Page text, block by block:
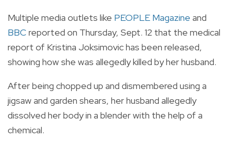
Multiple media outlets like PEOPLE Magazine and
BBC reported on Thursday, Sept. 12 that the medical
report of Kristina Joksimovic has been released,
showing how she was allegedly killed by her husband.
After being chopped up and dismembered using a
jigsaw and garden shears, her husband allegedly
dissolved her body in a blender with the help of a
chemical.